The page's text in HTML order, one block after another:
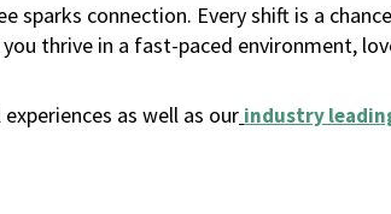
connection. Every shift is a
thrive in a fast-paced environment,
as well as our industry